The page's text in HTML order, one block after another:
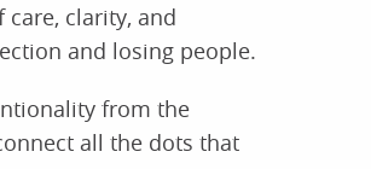
clarity, and
and losing people.
from the
all the dots that